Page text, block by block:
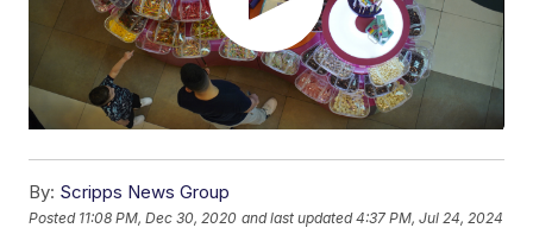
By: Scripps News Group
Posted 11:08 PM, Dec 30, 2020 and last updated 4:37 PM, Jul 24, 2024